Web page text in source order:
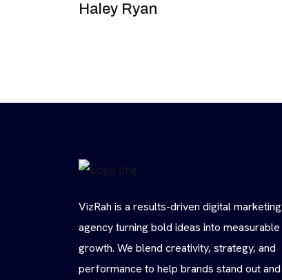
Haley Ryan
VizRah is a results-driven digital marketing
agency turning bold ideas into measurable
growth. We blend creativity, strategy, and
performance to help brands stand out and